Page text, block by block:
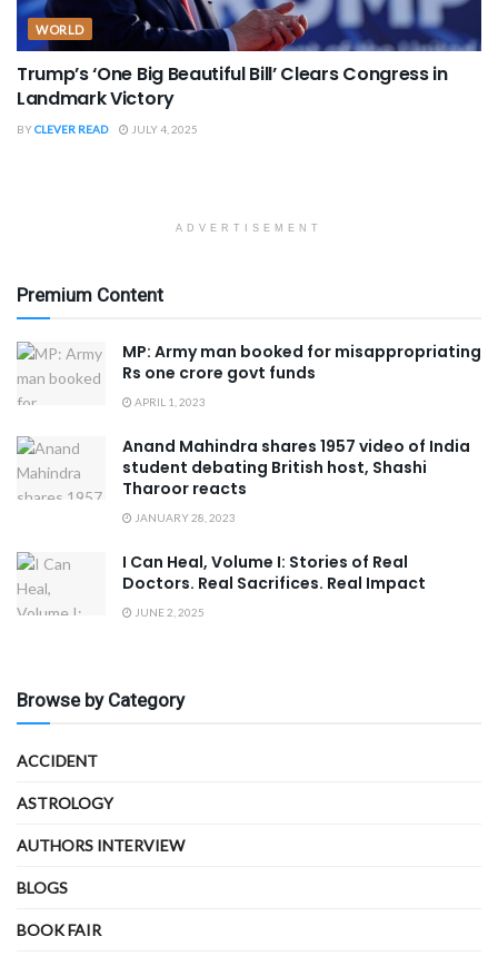
WORLD
Trump’s ‘One Big Beautiful Bill’ Clears Congress in
Landmark Victory
BYCLEVER READ JULY 4, 2025
ADVERTISEMENT
Premium Content
MP: Army man booked for misappropriating
Rs one crore govt funds
APRIL 1, 2023
Anand Mahindra shares 1957 video of India
student debating British host, Shashi
Tharoor reacts
JANUARY 28, 2023
I Can Heal, Volume I: Stories of Real
Doctors. Real Sacrifices. Real Impact
JUNE 2, 2025
Browse by Category
ACCIDENT
ASTROLOGY
AUTHORS INTERVIEW
BLOGS
BOOK FAIR